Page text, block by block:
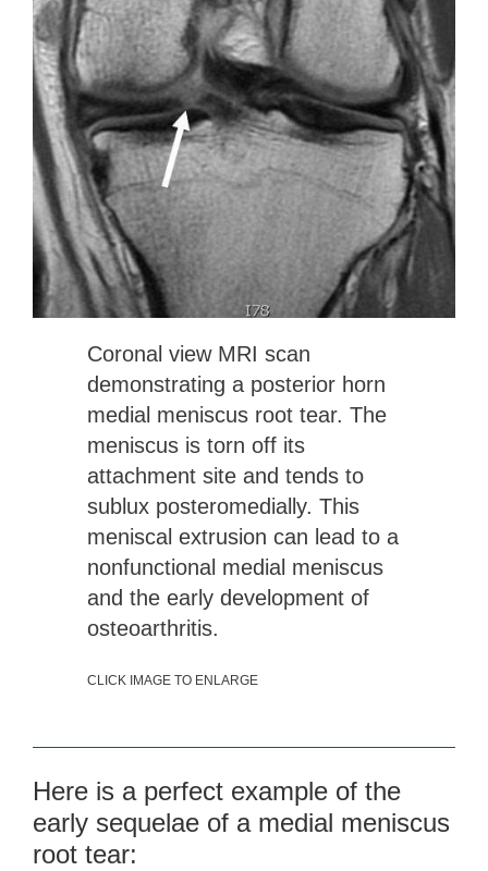
Coronal view MRI scan
demonstrating a posterior horn
medial meniscus root tear. The
meniscus is torn off its
attachment site and tends to
sublux posteromedially. This
meniscal extrusion can lead to a
nonfunctional medial meniscus
and the early development of
osteoarthritis.
CLICK IMAGE TO ENLARGE
Here is a perfect example of the
early sequelae of a medial meniscus
root tear: